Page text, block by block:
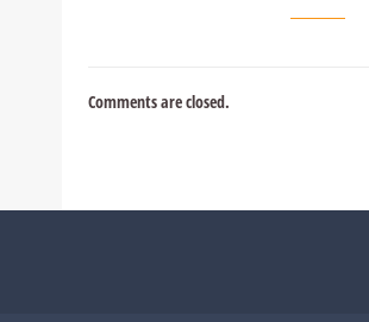
Comments are closed.